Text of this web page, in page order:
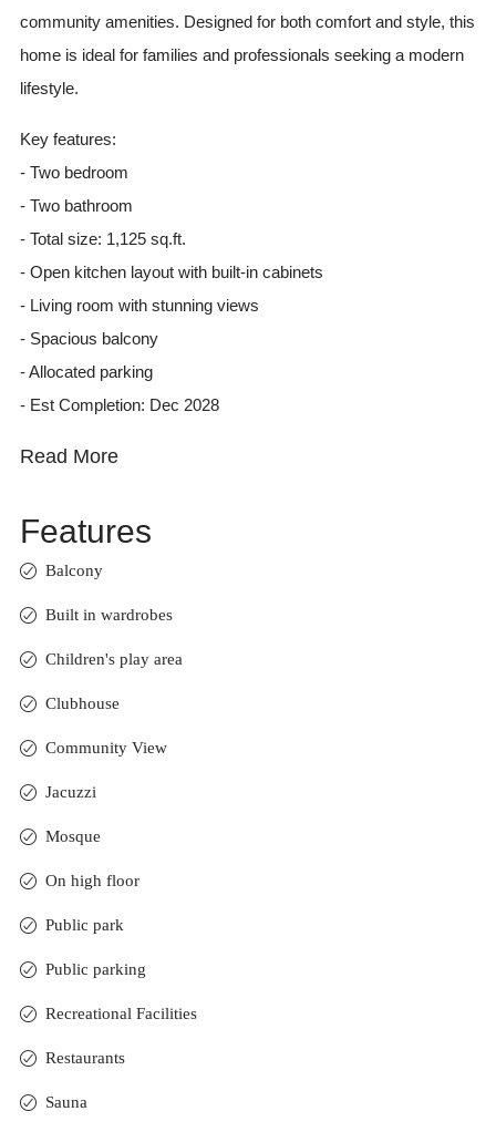
community amenities. Designed for both comfort and style, this
home is ideal for families and professionals seeking a modern
lifestyle.
Key features:
- Two bedroom
- Two bathroom
- Total size: 1,125 sq.ft.
- Open kitchen layout with built-in cabinets
- Living room with stunning views
- Spacious balcony
- Allocated parking
- Est Completion: Dec 2028
Read More
Features
Balcony
Built in wardrobes
Children's play area
Clubhouse
Community View
Jacuzzi
Mosque
On high floor
Public park
Public parking
Recreational Facilities
Restaurants
Sauna